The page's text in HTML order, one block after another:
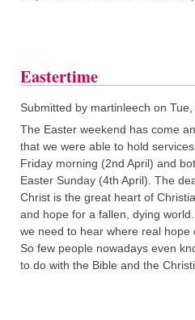
Eastertime
Submitted by martinleech on
The Easter weekend has come
that we were able to hold
Friday morning (2nd April) and
Easter Sunday (4th April). The
Christ is the great heart of
and hope for a fallen, dying
we need to hear where real hope
So few people nowadays even
to do with the Bible and the